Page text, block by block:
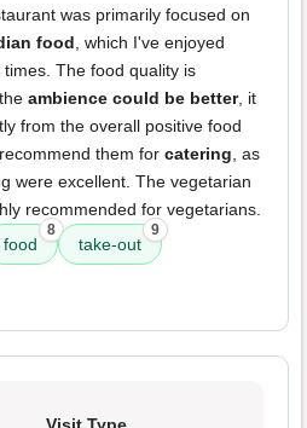
was primarily focused on
food, which I've enjoyed
The food quality is
ambience could be better, it
from the overall positive food
them for catering, as
were excellent. The vegetarian
recommended for vegetarians.
food
8
take-out
9